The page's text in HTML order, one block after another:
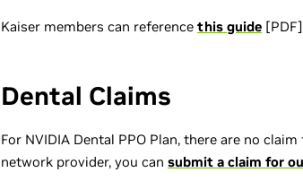
Kaiser members can reference this guide
Dental Claims
For NVIDIA Dental PPO Plan, there are no
network provider, you can submit a claim for